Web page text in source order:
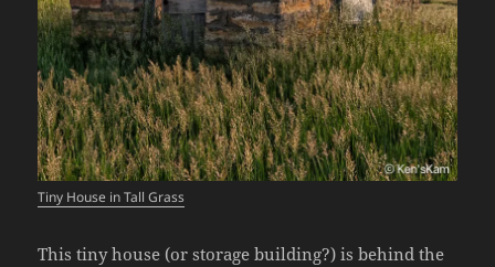
Tiny House in Tall Grass
This tiny house (or storage building?) is behind the